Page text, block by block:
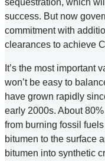
success. But now
commitment with
clearances to achieve
It’s the most important
won’t be easy to
have grown rapidly
early 2000s. About
from burning fossil
bitumen to the surface
bitumen into synthetic